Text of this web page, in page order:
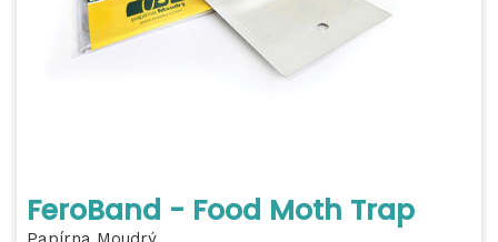
FeroBand - Food Moth Trap